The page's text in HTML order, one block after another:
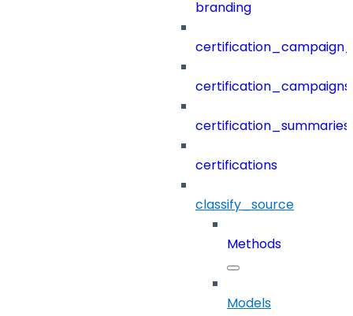
branding
certification_campaigns
certification_summaries
certifications
classify_source
Methods
Models